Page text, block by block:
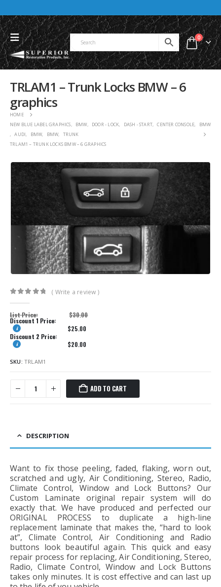
0
TRLAM1 – Trunk Locks BMW – 6
graphics
HOME
NEW BLUE LABEL GRAPHICS, BMW, DOOR - LOCK, DASH - START, CENTER CONSOLE,
BMW
, AUDI, BMW, BMW,
TRUNK
TRLAM1 – TRUNK LOCKS BMW – 6 GRAPHICS
( Write a review )
List Price: $30.00
Discount 1 Price:
$25.00
Discount 2 Price:
$20.00
SKU: TRLAM1
ADD TO CART
DESCRIPTION
Want to fix those peeling, faded, flaking, worn out,
scratched and ugly, Air Conditioning, Stereo, Radio,
Climate Control, Window and Lock Buttons? Our
Custom Laminate original repair system will do
exactly that. We have produced and perfected our
ORIGINAL PROCESS to duplicate a high-line
replacement laminate that makes the, “hard to look
at”, Climate Control, Air Conditioning and Radio
buttons look beautiful again. This quick and easy
repair process for replacing, Air Conditioning, Stereo,
Radio, Climate Control, Window and Lock Buttons
takes only minutes. It is cost effective and can last up